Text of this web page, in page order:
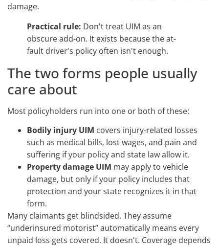
damage.
Practical rule: Don't treat UIM as an
obscure add-on. It exists because the at-
fault driver's policy often isn't enough.
The two forms people usually
care about
Most policyholders run into one or both of these:
Bodily injury UIM covers injury-related losses
such as medical bills, lost wages, and pain and
suffering if your policy and state law allow it.
Property damage UIM may apply to vehicle
damage, but only if your policy includes that
protection and your state recognizes it in that
form.
Many claimants get blindsided. They assume
“underinsured motorist” automatically means every
unpaid loss gets covered. It doesn't. Coverage depends